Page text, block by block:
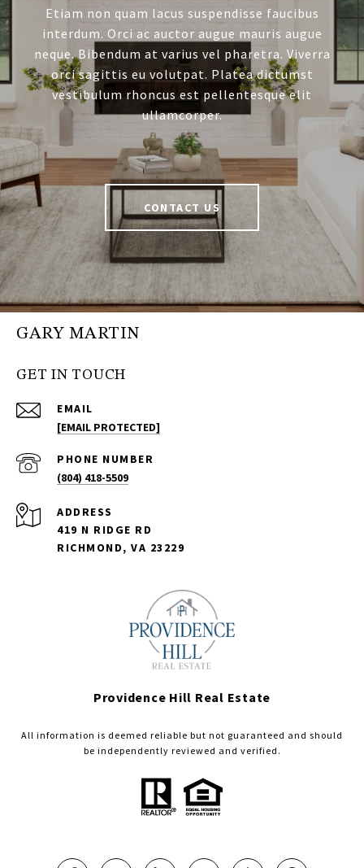
Etiam non quam lacus suspendisse faucibus
interdum. Orci ac auctor augue mauris augue
neque. Bibendum at varius vel pharetra. Viverra
orci sagittis eu volutpat. Platea dictumst
vestibulum rhoncus est pellentesque elit
ullamcorper.
CONTACT US
GARY MARTIN
GET IN TOUCH
EMAIL
[EMAIL PROTECTED]
PHONE NUMBER
(804) 418-5509
ADDRESS
419 N RIDGE RD
RICHMOND, VA 23229
Providence Hill Real Estate
All information is deemed reliable but not guaranteed and should
be independently reviewed and verified.